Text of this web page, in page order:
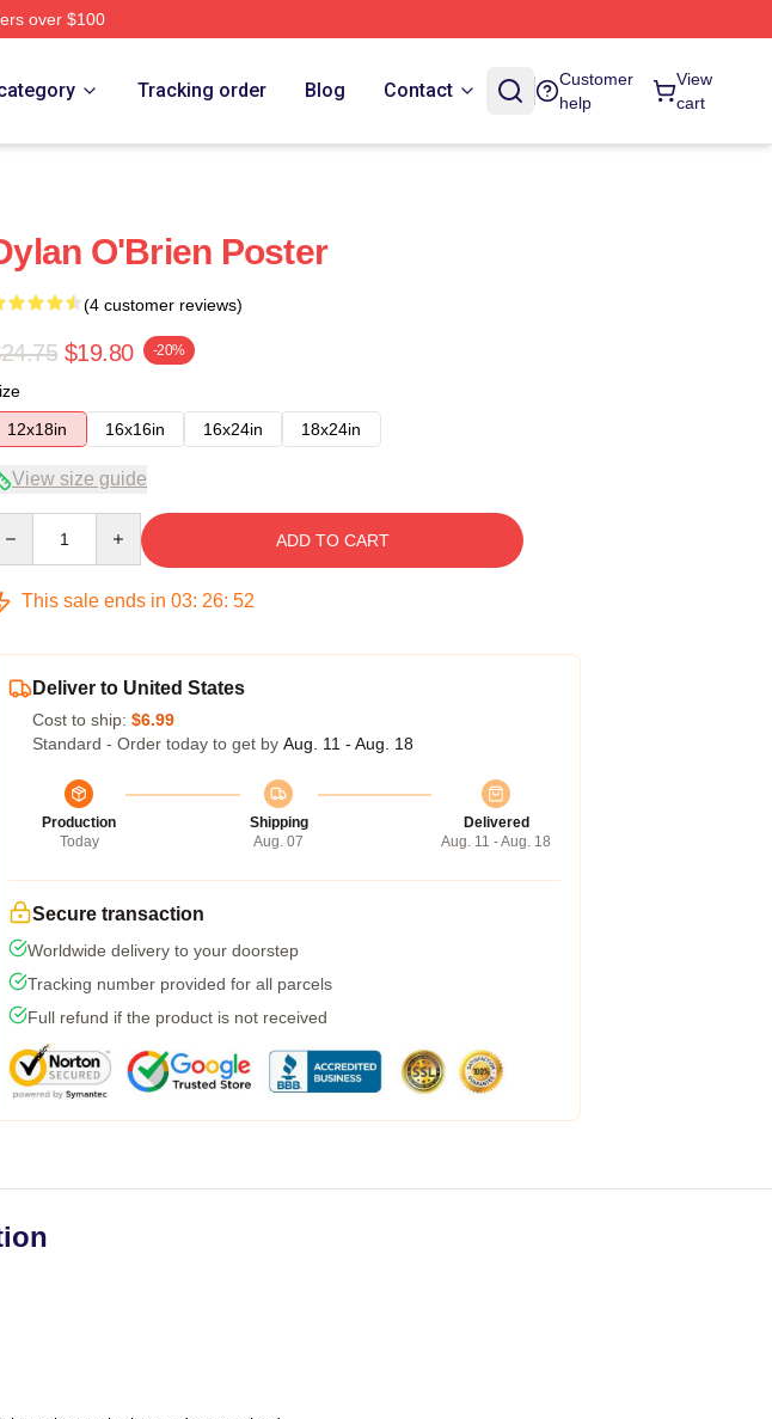
over $100
Tracking order Blog Contact
Customer
help
View
cart
O'Brien Poster
(4 customer reviews)
$19.80 -20%
12x18in
16x16in 16x24in 18x24in
View size guide
ADD TO CART
This sale ends in 03: 26: 52
Deliver to United States
Cost to ship: $6.99
Standard - Order today to get by Aug. 11 - Aug. 18
Production
Today
Shipping
Aug. 07
Delivered
Aug. 11 - Aug. 18
Secure transaction
Worldwide delivery to your doorstep
Tracking number provided for all parcels
Full refund if the product is not received